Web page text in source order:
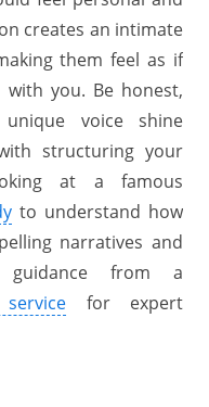
creates an intimate
them feel as if
with you. Be honest,
voice shine
structuring your
at a famous
to understand how
narratives and
guidance from a
for expert